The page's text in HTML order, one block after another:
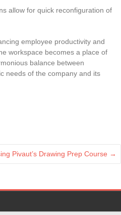
allow for quick reconfiguration of
employee productivity and
workspace becomes a place of
balance between
needs of the company and its
Pivaut’s Drawing Prep Course →